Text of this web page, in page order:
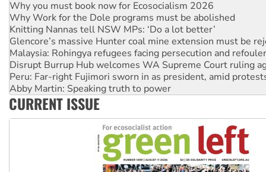
Knitting Nannas tell NSW MPs: ‘Do a lot better’
Glencore’s massive Hunter coal mine extension must be
Malaysia: Rohingya refugees facing persecution and
Disrupt Burrup Hub welcomes WA Supreme Court ruling
Peru: Far-right Fujimori sworn in as president, amid
Abby Martin: Speaking truth to power
‘Cockroach’ movement ready to reclaim India’s democracy
Ansell must improve its workplace standards
Aboriginal women-led group launches push for water rights
CURRENT ISSUE